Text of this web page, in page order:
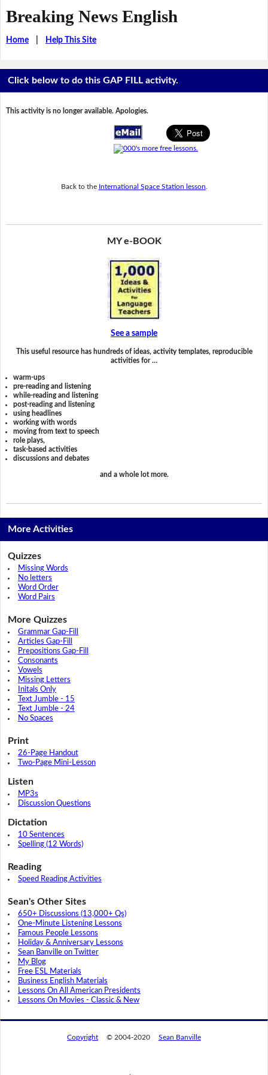
Breaking News English
Home| Help This Site
Click below to do this GAP FILL activity.
This activity is no longer available. Apologies.
Back to the International Space Station lesson
MY e-BOOK
See a sample
This useful resource has hundreds of ideas, activity templates, reproducible
activities for …
warm-ups
pre-reading and listening
while-reading and listening
post-reading and listening
using headlines
working with words
moving from text to speech
role plays,
task-based activities
discussions and debates
and a whole lot more.
More Activities
Quizzes
Missing Words
No letters
Word Order
Word Pairs
More Quizzes
Grammar Gap-Fill
Articles Gap-Fill
Prepositions Gap-Fill
Consonants
Vowels
Missing Letters
Initals Only
Text Jumble - 15
Text Jumble - 24
No Spaces
Print
26-Page Handout
Two-Page Mini-Lesson
Listen
MP3s
Discussion Questions
Dictation
10 Sentences
Spelling (12 Words)
Reading
Speed Reading Activities
Sean's Other Sites
650+ Discussions (13,000+ Qs)
One-Minute Listening Lessons
Famous People Lessons
Holiday & Anniversary Lessons
Sean Banville on Twitter
My Blog
Free ESL Materials
Business English Materials
Lessons On All American Presidents
Lessons On Movies - Classic & New
Copyright © 2004-2020 Sean Banville